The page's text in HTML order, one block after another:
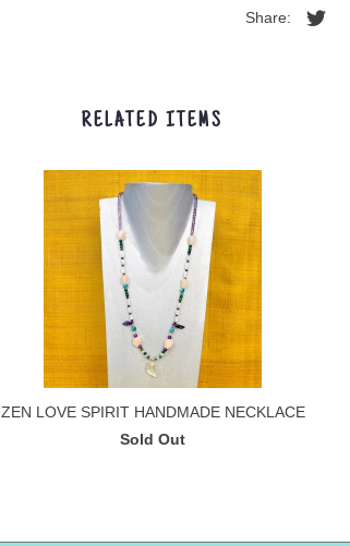
Share:
RELATED ITEMS
ZEN LOVE SPIRIT HANDMADE NECKLACE
Sold Out